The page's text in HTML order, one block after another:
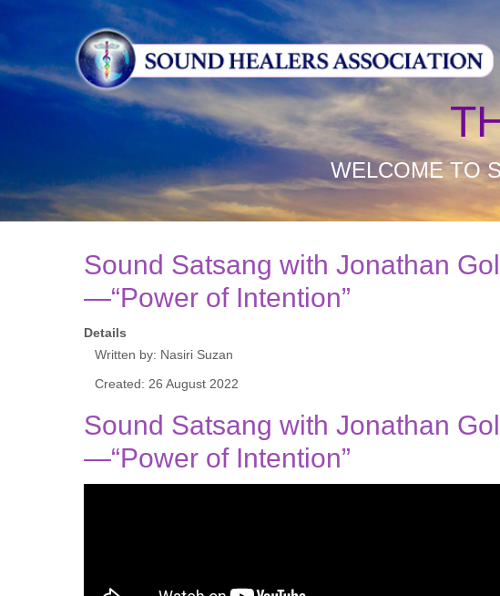
WELCOME TO
Sound Satsang with Jonathan
—“Power of Intention”
Details
Written by: Nasiri Suzan
Created: 26 August 2022
Sound Satsang with Jonathan
—“Power of Intention”